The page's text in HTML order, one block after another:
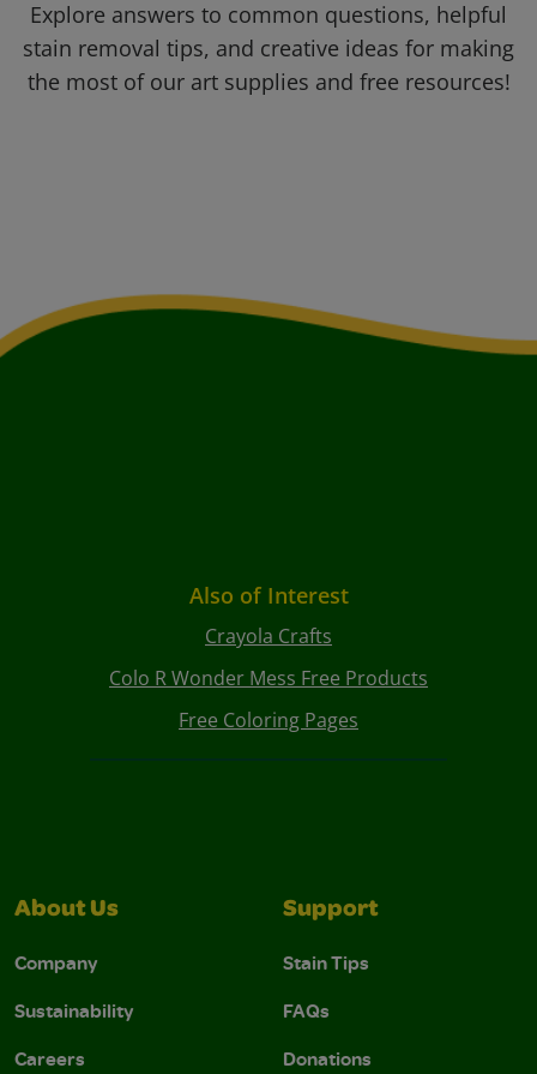
Explore answers to common questions, helpful
stain removal tips, and creative ideas for making
the most of our art supplies and free resources!
Also of Interest
Crayola Crafts
Colo R Wonder Mess Free Products
Free Coloring Pages
About Us
Company
Sustainability
Careers
Support
Stain Tips
FAQs
Donations